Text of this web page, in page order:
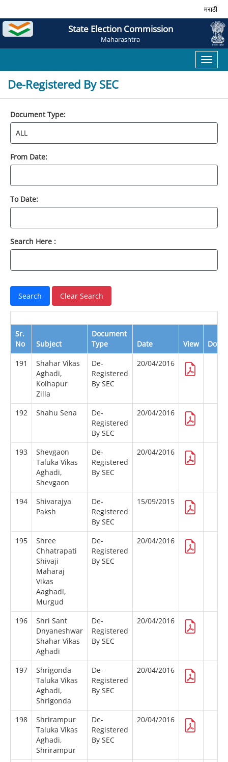
मराठी
State Election Commission
Maharashtra
Toggle
De-Registered By SEC
Document Type:
From Date:
To Date:
Search Here :
Sr.
No
Subject
Document
Type
Date View
191
Shahar Vikas
Aghadi,
Kolhapur
Zilla
De-
Registered
By SEC
20/04/2016
192 Shahu Sena
De-
Registered
By SEC
20/04/2016
193
Shevgaon
Taluka Vikas
Aghadi,
Shevgaon
De-
Registered
By SEC
20/04/2016
194
Shivarajya
Paksh
De-
Registered
By SEC
15/09/2015
195
Shree
Chhatrapati
Shivaji
Maharaj
Vikas
Aaghadi,
Murgud
De-
Registered
By SEC
20/04/2016
196
Shri Sant
Dnyaneshwar
Shahar Vikas
Aghadi
De-
Registered
By SEC
20/04/2016
197
Shrigonda
Taluka Vikas
Aghadi,
Shrigonda
De-
Registered
By SEC
20/04/2016
198
Shrirampur
Taluka Vikas
Aghadi,
Shrirampur
De-
Registered
By SEC
20/04/2016